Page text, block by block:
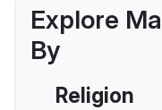
Explore
By
Religion